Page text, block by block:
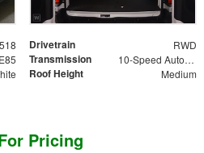
Drivetrain RWD
Transmission 10-Speed Automatic Overdrive with SelectShift Tran
Roof Height Medium
Pricing